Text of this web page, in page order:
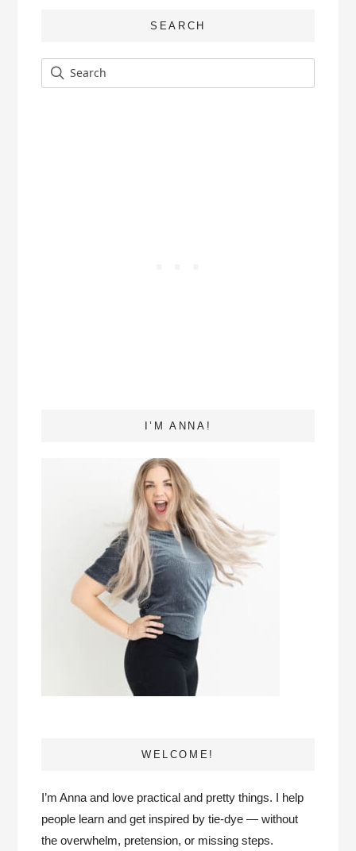
SEARCH
I’M ANNA!
WELCOME!
I’m Anna and love practical and pretty things. I help
people learn and get inspired by tie-dye — without
the overwhelm, pretension, or missing steps.